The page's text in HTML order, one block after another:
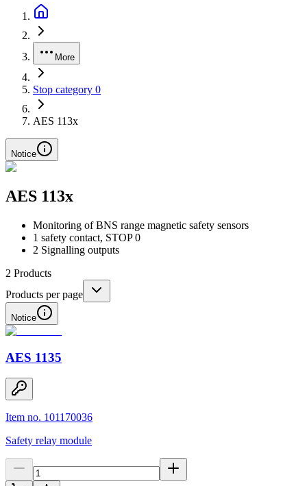
More
Stop category 0
AES 113x
Notice
AES 113x
Monitoring of BNS range magnetic safety sensors
1 safety contact, STOP 0
2 Signalling outputs
2 Products
Products per page
Notice
AES 1135
Item no. 101170036
Safety relay module